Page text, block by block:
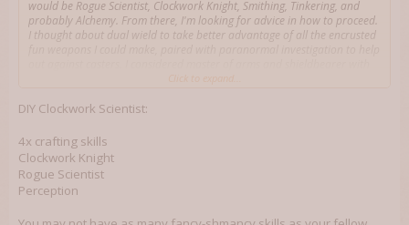
would be Rogue Scientist, Clockwork Knight, Smithing, Tinkering, and
probably Alchemy. From there, I'm looking for advice in how to proceed.
I thought about dual wield to take better advantage of all the encrusted
the mentality that I would just turtle while waiting for fun cooldowns to
cooldown-resetting, but doesn't seem to go well with heavy armor,
maybe?) advisable? I'm also concerned that, since it's so focused around
tradeskills, at deeper levels the whole thing will fall apart. Collaboration
is at the heart of all good mad science, so please, colleagues, advise me!
Click to expand...
DIY Clockwork Scientist:
4x crafting skills
Clockwork Knight
Rogue Scientist
Perception